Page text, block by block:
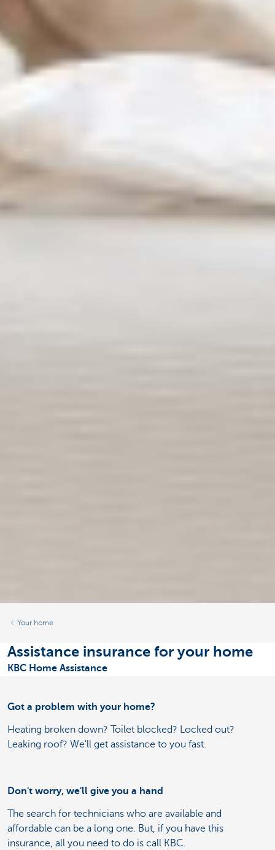
Your home
Assistance insurance for your home
KBC Home Assistance
Got a problem with your home?
Heating broken down? Toilet blocked? Locked out?
Leaking roof? We'll get assistance to you fast.
Don't worry, we'll give you a hand
The search for technicians who are available and
affordable can be a long one. But, if you have this
insurance, all you need to do is call KBC.